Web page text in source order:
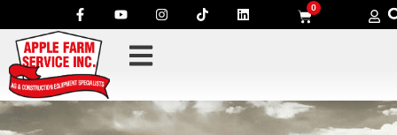
0